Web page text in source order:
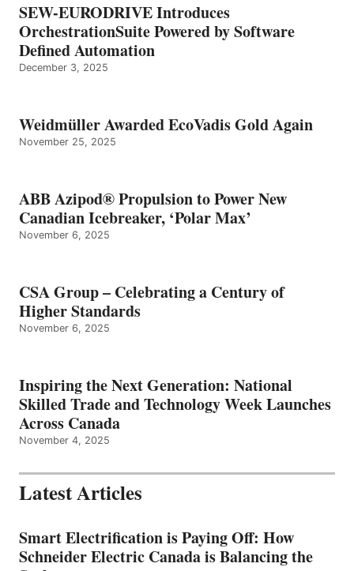
SEW-EURODRIVE Introduces
OrchestrationSuite Powered by Software
Defined Automation
December 3, 2025
Weidmüller Awarded EcoVadis Gold Again
November 25, 2025
ABB Azipod® Propulsion to Power New
Canadian Icebreaker, ‘Polar Max’
November 6, 2025
CSA Group – Celebrating a Century of
Higher Standards
November 6, 2025
Inspiring the Next Generation: National
Skilled Trade and Technology Week Launches
Across Canada
November 4, 2025
Latest Articles
Smart Electrification is Paying Off: How
Schneider Electric Canada is Balancing the